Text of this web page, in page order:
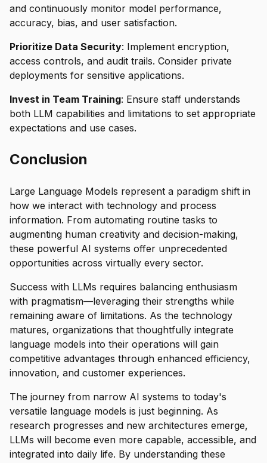
and continuously monitor model performance,
accuracy, bias, and user satisfaction.
Prioritize Data Security: Implement encryption,
access controls, and audit trails. Consider private
deployments for sensitive applications.
Invest in Team Training: Ensure staff understands
both LLM capabilities and limitations to set appropriate
expectations and use cases.
Conclusion
Large Language Models represent a paradigm shift in
how we interact with technology and process
information. From automating routine tasks to
augmenting human creativity and decision-making,
these powerful AI systems offer unprecedented
opportunities across virtually every sector.
Success with LLMs requires balancing enthusiasm
with pragmatism—leveraging their strengths while
remaining aware of limitations. As the technology
matures, organizations that thoughtfully integrate
language models into their operations will gain
competitive advantages through enhanced efficiency,
innovation, and customer experiences.
The journey from narrow AI systems to today's
versatile language models is just beginning. As
research progresses and new architectures emerge,
LLMs will become even more capable, accessible, and
integrated into daily life. By understanding these